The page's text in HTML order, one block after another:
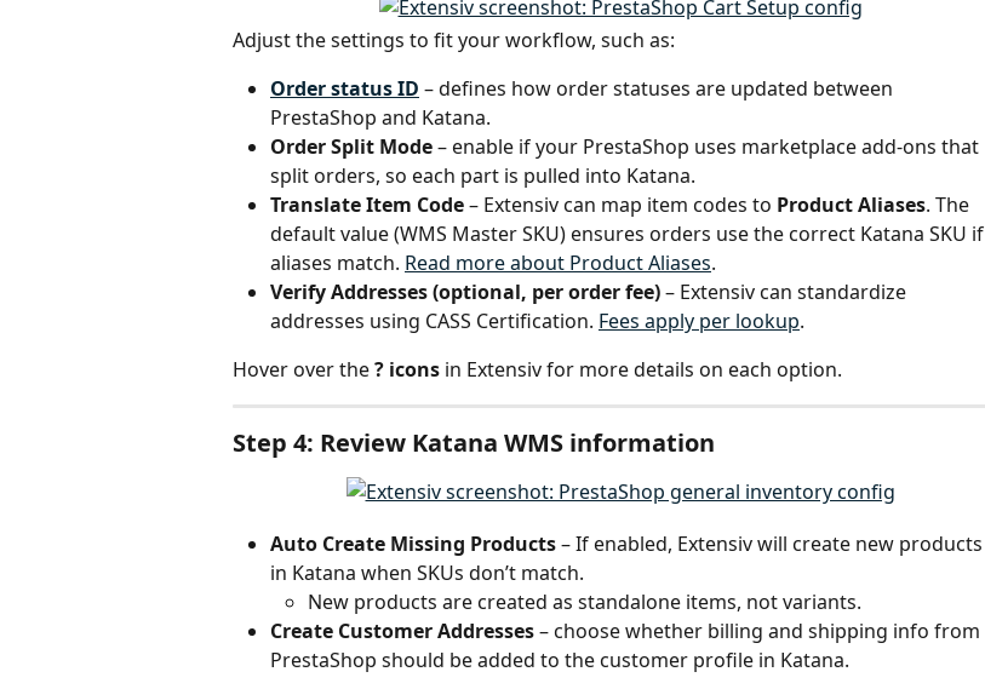
Adjust the settings to fit your workflow, such as:
Order status ID – defines how order statuses are updated between
PrestaShop and Katana.
Order Split Mode – enable if your PrestaShop uses marketplace add-ons that
split orders, so each part is pulled into Katana.
Translate Item Code – Extensiv can map item codes to Product Aliases. The
default value (WMS Master SKU) ensures orders use the correct Katana SKU if
aliases match. Read more about Product Aliases.
Verify Addresses (optional, per order fee) – Extensiv can standardize
addresses using CASS Certification. Fees apply per lookup.
Hover over the ? icons in Extensiv for more details on each option.
Step 4: Review Katana WMS information
Auto Create Missing Products – If enabled, Extensiv will create new products
in Katana when SKUs don’t match.
New products are created as standalone items, not variants.
Create Customer Addresses – choose whether billing and shipping info from
PrestaShop should be added to the customer profile in Katana.